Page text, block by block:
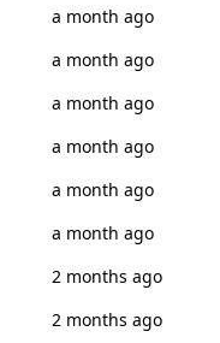
a month ago
a month ago
a month ago
a month ago
a month ago
a month ago
2 months ago
2 months ago